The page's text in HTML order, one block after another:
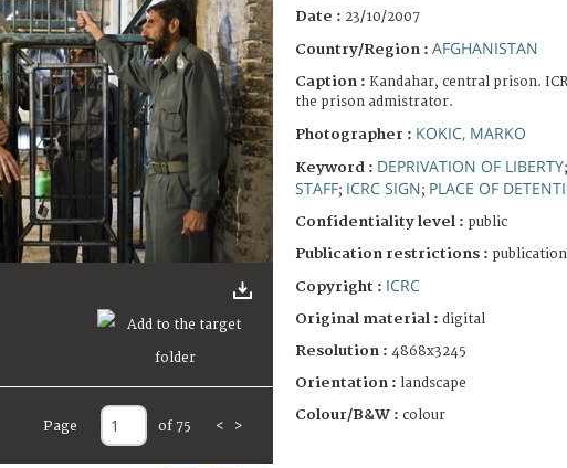
Page of 75 < >
Date : 23/10/2007
Country/Region : AFGHANISTAN
Caption : Kandahar, central prison.
the prison admistrator.
Photographer : KOKIC, MARKO
Keyword : DEPRIVATION OF LIBERTY;
STAFF; ICRC SIGN; PLACE OF
Confidentiality level : public
Publication restrictions :
Copyright : ICRC
Original material : digital
Resolution : 4868x3245
Orientation : landscape
Colour/B&W : colour